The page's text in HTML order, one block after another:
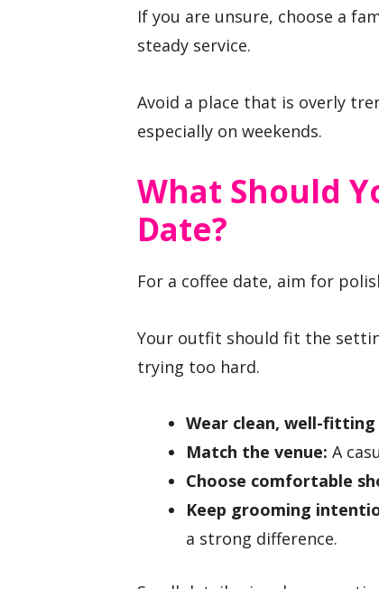
If you are unsure, choose a
steady service.
Avoid a place that is overly
especially on weekends.
What Should
Date?
For a coffee date, aim for
Your outfit should fit the
trying too hard.
Wear clean, well-fitting
Match the venue: A
Choose comfortable
Keep grooming
a strong difference.